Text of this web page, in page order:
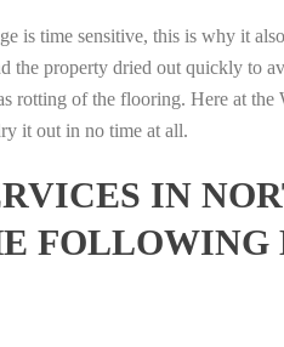
is time sensitive, this is why it
the property dried out quickly to
rotting of the flooring. Here at
it out in no time at all.
IN
FOLLOWING